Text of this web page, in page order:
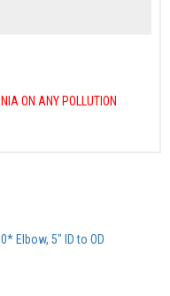
ON ANY POLLUTION
Elbow, 5" ID to OD